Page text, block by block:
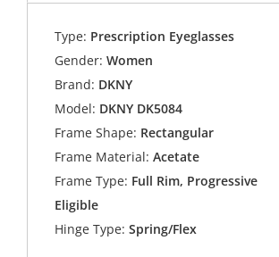
Type: Prescription Eyeglasses
Gender: Women
Brand: DKNY
Model: DKNY DK5084
Frame Shape: Rectangular
Frame Material: Acetate
Frame Type: Full Rim, Progressive
Eligible
Hinge Type: Spring/Flex